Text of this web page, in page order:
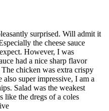
surprised. Will admit it
the cheese sauce
However, I was
had a nice sharp flavor
chicken was extra crispy
super impressive, I am a
Salad was the weakest
like the dregs of a coles